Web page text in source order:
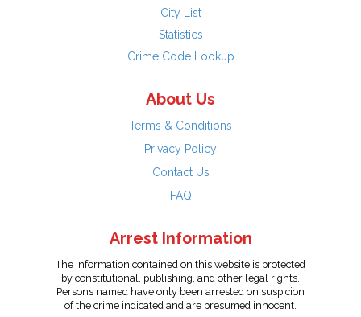
City List
Statistics
Crime Code Lookup
About Us
Terms & Conditions
Privacy Policy
Contact Us
FAQ
Arrest Information
The information contained on this website is protected
by constitutional, publishing, and other legal rights.
Persons named have only been arrested on suspicion
of the crime indicated and are presumed innocent.